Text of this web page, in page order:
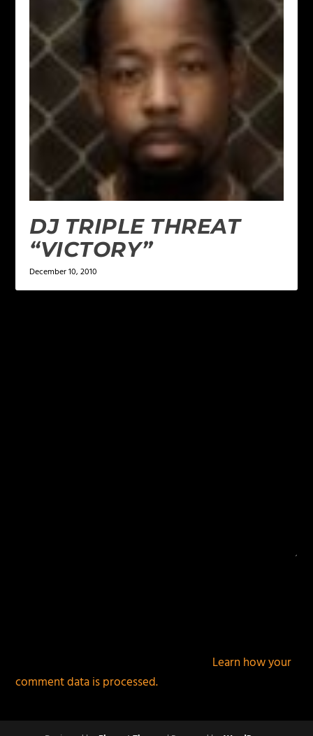
DJ TRIPLE THREAT
“VICTORY”
December 10, 2010
Learn how your
comment data is processed.